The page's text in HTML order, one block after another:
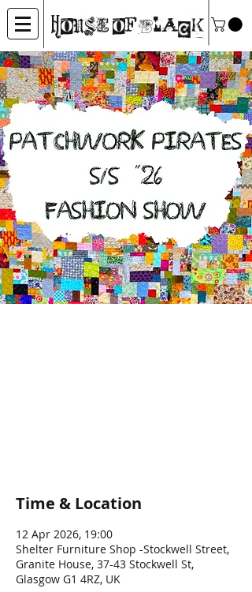
House of Black
Time & Location
12 Apr 2026, 19:00
Shelter Furniture Shop -Stockwell Street,
Granite House, 37-43 Stockwell St,
Glasgow G1 4RZ, UK